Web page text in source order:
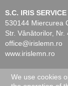
S.C. IRIS
530144 Miercurea
Str. Vânătorilor, Nr.
office@irislemn.ro
www.irislemn.ro
© 2026 IRIS
We use cookies